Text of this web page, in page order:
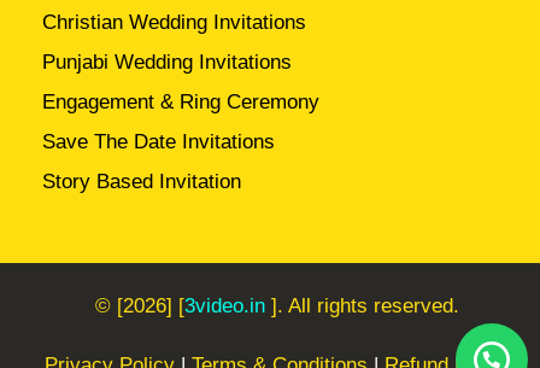
Christian Wedding Invitations
Punjabi Wedding Invitations
Engagement & Ring Ceremony
Save The Date Invitations
Story Based Invitation
© [2026] [3video.in ]. All rights reserved.